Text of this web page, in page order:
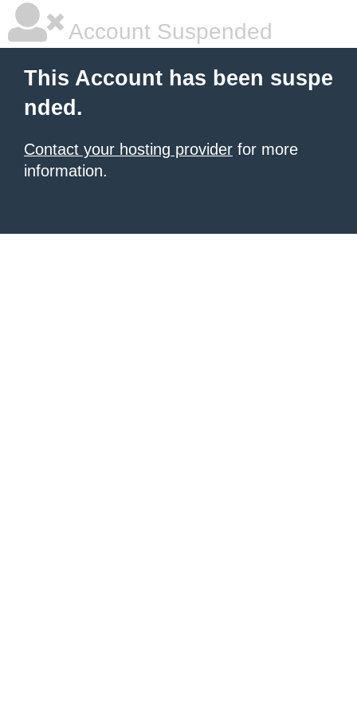
Account Suspended
This Account has been suspe
nded.
Contact your hosting provider for more
information.